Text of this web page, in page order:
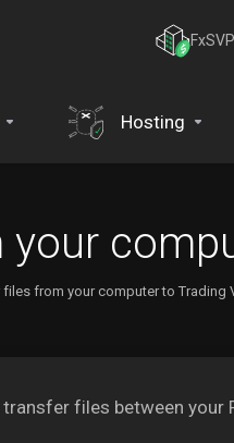
Hosting
from your computer to Trading
files between your